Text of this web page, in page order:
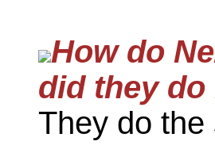
How do
did they
They do